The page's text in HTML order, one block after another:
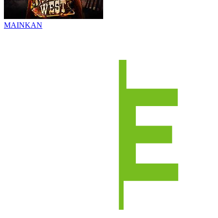
MAINKAN